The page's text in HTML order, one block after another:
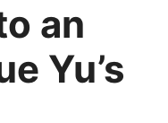
an
Yu’s